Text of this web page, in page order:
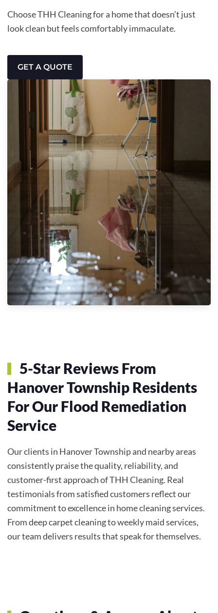
Choose THH Cleaning for a home that doesn’t just
look clean but feels comfortably immaculate.
GET A QUOTE
5-Star Reviews From
Hanover Township Residents
For Our Flood Remediation
Service
Our clients in Hanover Township and nearby areas
consistently praise the quality, reliability, and
customer-first approach of THH Cleaning. Real
testimonials from satisfied customers reflect our
commitment to excellence in home cleaning services.
From deep carpet cleaning to weekly maid services,
our team delivers results that speak for themselves.